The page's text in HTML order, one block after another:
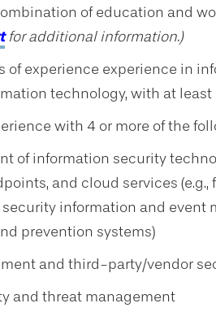
of education and
for additional information.)
of experience experience in
technology, with at
with 4 or more of the
of information security
and cloud services
information and event
prevention systems)
and third-party/vendor
and threat management